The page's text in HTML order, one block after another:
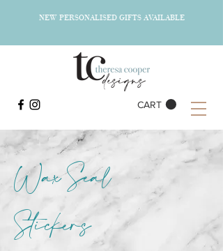
CART
NEW PERSONALISED GIFTS AVAILABLE
Wax Seal
Stickers